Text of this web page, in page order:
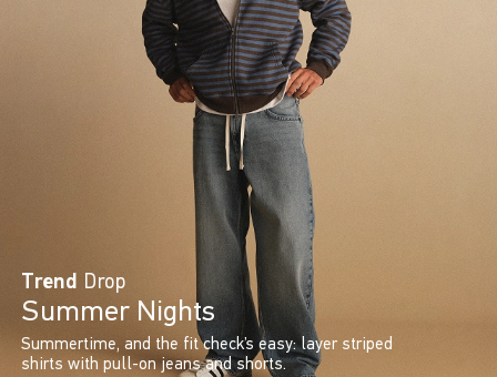
Trend Drop
Summer Nights
Summertime, and the fit check’s easy: layer striped
shirts with pull-on jeans and shorts.